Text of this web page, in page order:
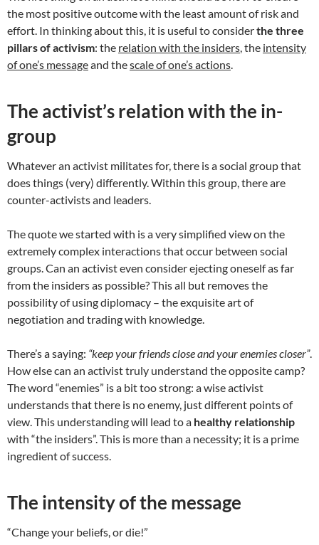
the most positive outcome with the least amount of risk and
effort. In thinking about this, it is useful to considerthe three
pillars of activism: the relation with the insiders, the intensity
of one’s messageand thescale of one’s actions.
The activist’s relation with the in-
group
Whatever an activist militates for, there is a social group that
does things (very) differently. Within this group, there are
counter-activists and leaders.
The quote we started with is a very simplified view on the
extremely complex interactions that occur between social
groups. Can an activist even consider ejecting oneself as far
from the insiders as possible? This all but removes the
possibility of using diplomacy – the exquisite art of
negotiation and trading with knowledge.
There’s a saying: “keep your friends close and your enemies closer”.
How else can an activist truly understand the opposite camp?
The word “enemies” is a bit too strong: a wise activist
understands that there is no enemy, just different points of
view. This understanding will lead to a healthy relationship
with “the insiders”. This is more than a necessity; it is a prime
ingredient of success.
The intensity of the message
“Change your beliefs, or die!”